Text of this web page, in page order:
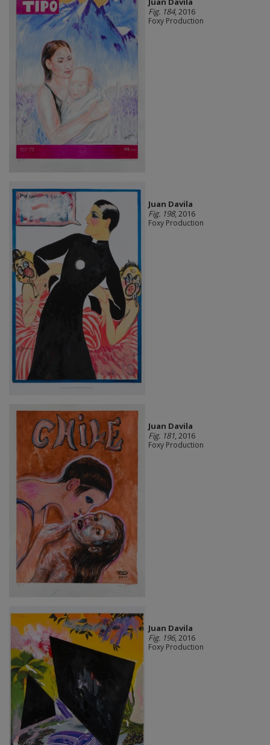
Fig. 184, 2016
Foxy Production
Juan Davila
Fig. 198, 2016
Foxy Production
Juan Davila
Fig. 181, 2016
Foxy Production
Juan Davila
Fig. 196, 2016
Foxy Production